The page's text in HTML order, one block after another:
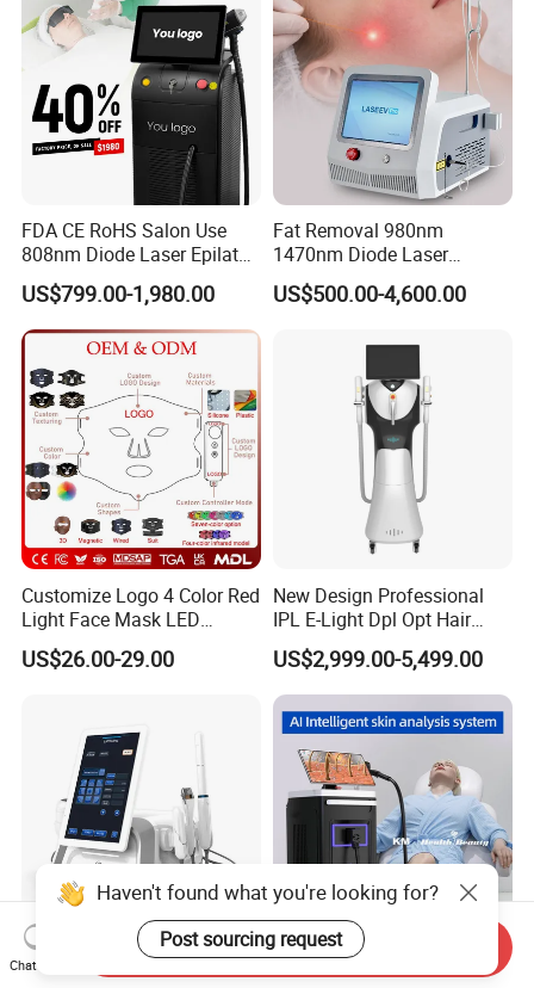
FDA CE RoHS Salon Use
808nm Diode Laser Epilator
Permanent Laser Hair
Removal Machines Medical
Titanium Ice Laser Beauty
Equipment Factory Price
Promotion 40%
US$799.00-1,980.00
Fat Removal 980nm
1470nm Diode Laser
Lipolisis Vaser Liposuction
Endolift Machine
US$500.00-4,600.00
Customize Logo 4 Color Red
Light Face Mask LED
Therapy Skin Care
US$26.00-29.00
New Design Professional
IPL E-Light Dpl Opt Hair
Removal Beauty Salon
Equipment
US$2,999.00-5,499.00
CE FDA Perfectlaser Health
Hottest 200 Millions Diode
Haven't found what you're looking for?
Post sourcing request
Chat Now
Send Inquiry